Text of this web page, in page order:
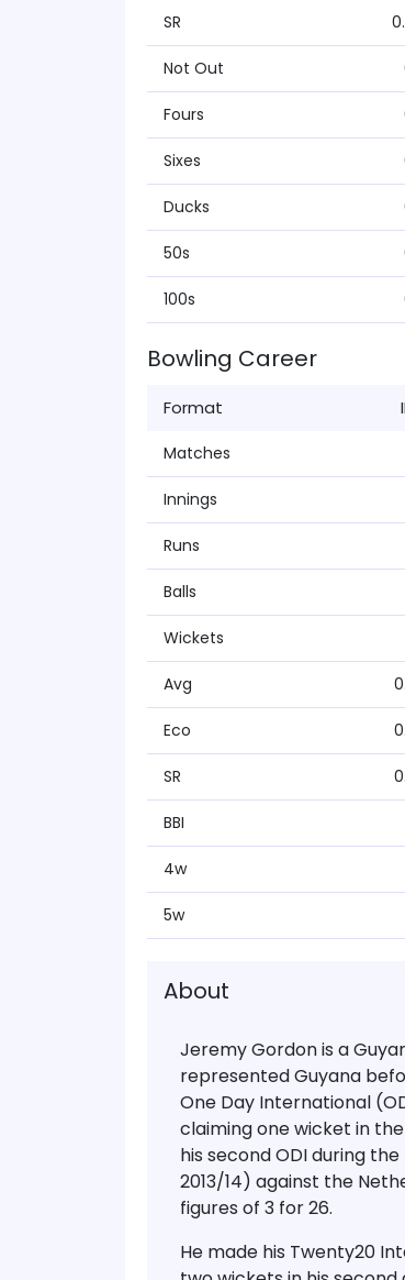
SR
Not Out
Fours
Sixes
Ducks
50s
100s
Bowling Career
Format
Matches
Innings
Runs
Balls
Wickets
Avg
Eco
SR
BBI
4w
5w
About
Jeremy Gordon is a
represented Guyana
One Day International
claiming one wicket in
his second ODI during
2013/14) against the
figures of 3 for 26.
He made his Twenty20